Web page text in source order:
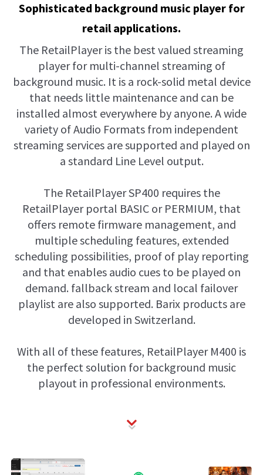
Sophisticated background music player for
retail applications.
The RetailPlayer is the best valued streaming
player for multi-channel streaming of
background music. It is a rock-solid metal device
that needs little maintenance and can be
installed almost everywhere by anyone. A wide
variety of Audio Formats from independent
streaming services are supported and played on
a standard Line Level output.
The RetailPlayer SP400 requires the
RetailPlayer portal BASIC or PERMIUM, that
offers remote firmware management, and
multiple scheduling features, extended
scheduling possibilities, proof of play reporting
and that enables audio cues to be played on
demand. fallback stream and local failover
playlist are also supported. Barix products are
developed in Switzerland.
With all of these features, RetailPlayer M400 is
the perfect solution for background music
playout in professional environments.